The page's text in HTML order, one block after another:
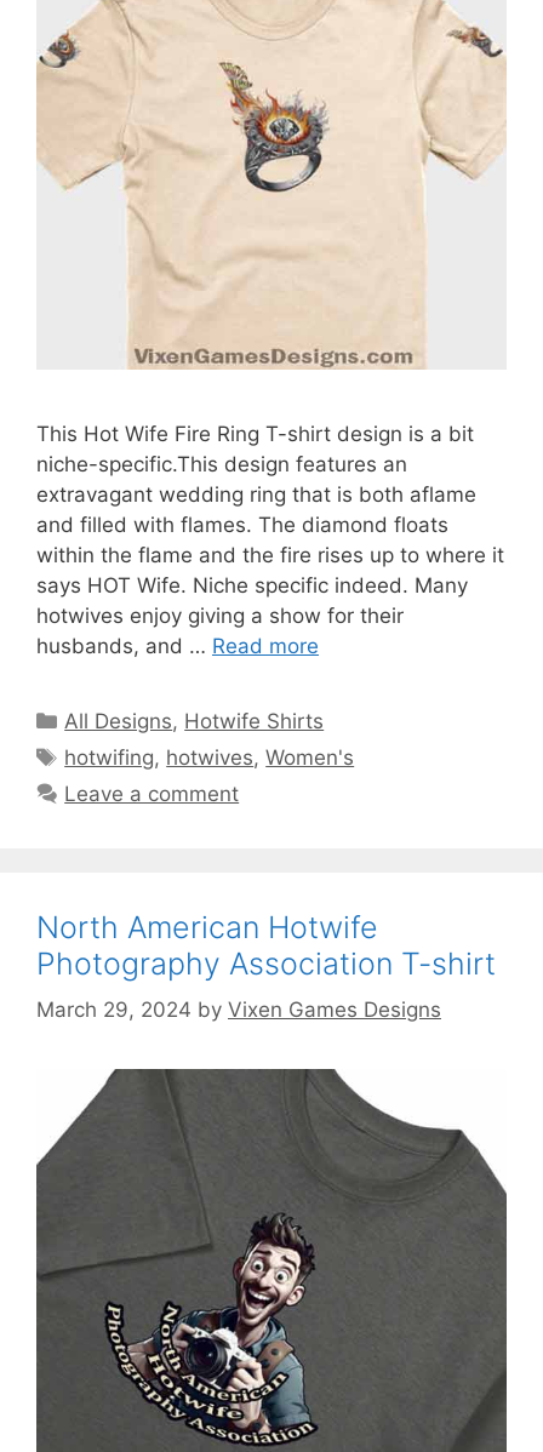
This Hot Wife Fire Ring T-shirt design is a bit
niche-specific.This design features an
extravagant wedding ring that is both aflame
and filled with flames. The diamond floats
within the flame and the fire rises up to where it
says HOT Wife. Niche specific indeed. Many
hotwives enjoy giving a show for their
husbands, and … Read more
Categories
All Designs, Hotwife Shirts
Tags
hotwifing, hotwives,Women's
Leave a comment
North American Hotwife
Photography Association T-shirt
March 29, 2024 by Vixen Games Designs